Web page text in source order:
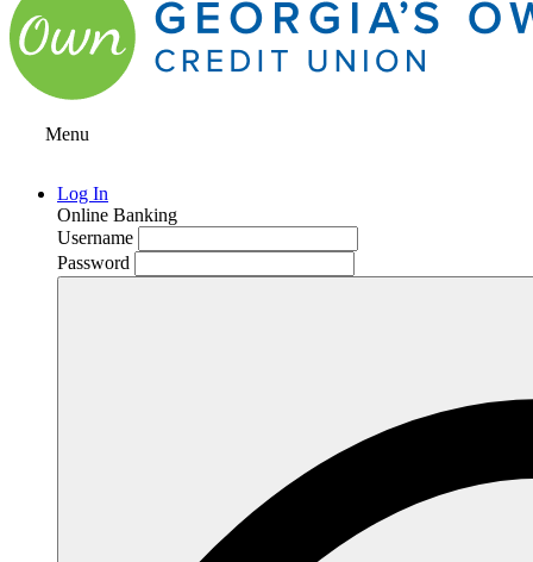
Menu
Log In
Online Banking
Username
Password